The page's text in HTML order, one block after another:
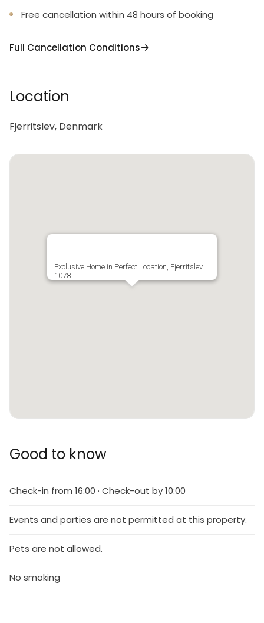
Free cancellation within 48 hours of booking
Full Cancellation Conditions
Location
Fjerritslev, Denmark
Exclusive Home in Perfect Location, Fjerritslev
1078
Good to know
Check-in from 16:00 · Check-out by 10:00
Events and parties are not permitted at this property.
Pets are not allowed.
No smoking